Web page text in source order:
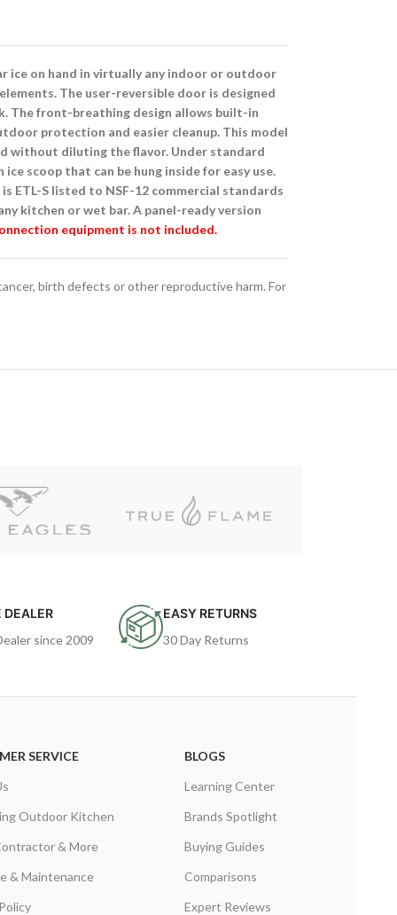
ice on hand in virtually any indoor or outdoor
The user-reversible door is designed
The front-breathing design allows built-in
protection and easier cleanup. This model
without diluting the flavor. Under standard
scoop that can be hung inside for easy use.
ETL-S listed to NSF-12 commercial standards
kitchen or wet bar. A panel-ready version
equipment is not included.
birth defects or other reproductive harm. For
DEALER
since 2009
EASY RETURNS
30 Day Returns
SERVICE
Outdoor Kitchen
& More
& Maintenance
BLOGS
Learning Center
Brands Spotlight
Buying Guides
Comparisons
Expert Reviews